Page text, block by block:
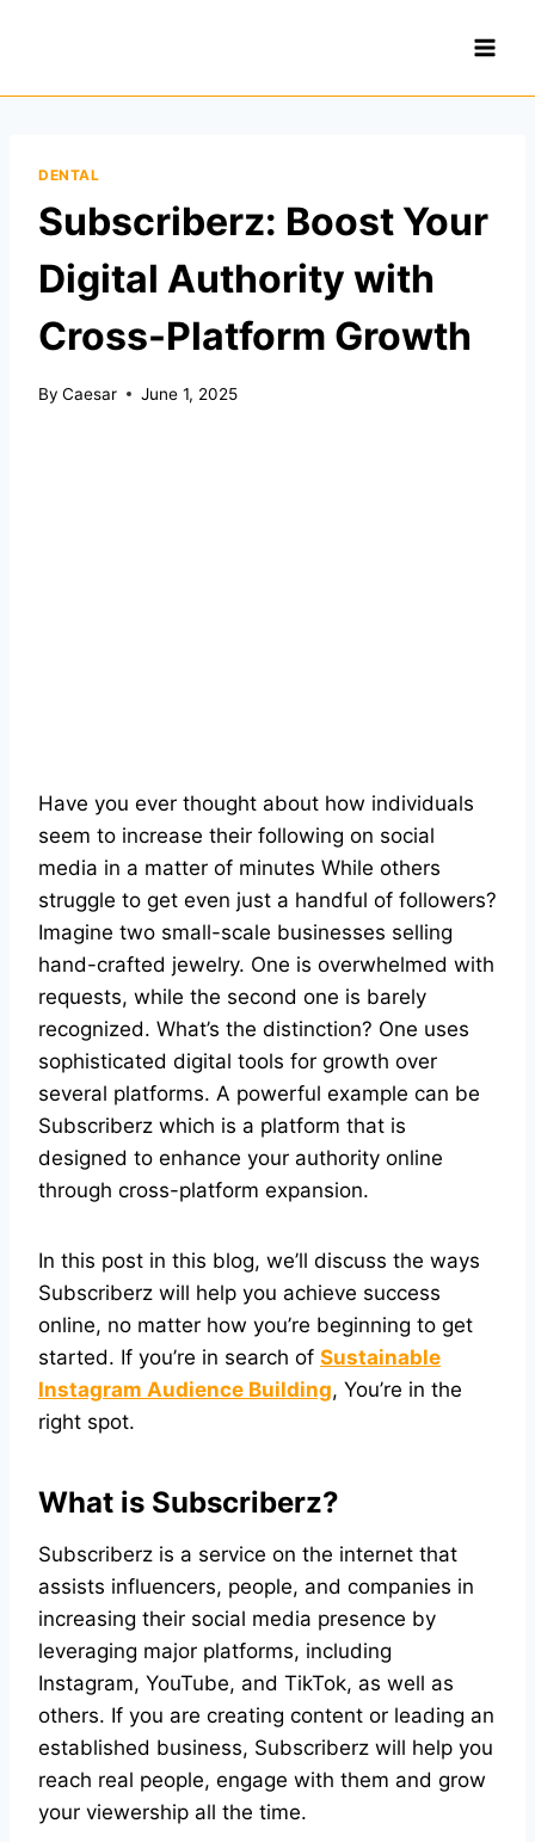
DENTAL
Subscriberz: Boost Your
Digital Authority with
Cross-Platform Growth
By Caesar June 1, 2025
Have you ever thought about how individuals
seem to increase their following on social
media in a matter of minutes While others
struggle to get even just a handful of followers?
Imagine two small-scale businesses selling
hand-crafted jewelry. One is overwhelmed with
requests, while the second one is barely
recognized. What’s the distinction? One uses
sophisticated digital tools for growth over
several platforms. A powerful example can be
Subscriberz which is a platform that is
designed to enhance your authority online
through cross-platform expansion.
In this post in this blog, we’ll discuss the ways
Subscriberz will help you achieve success
online, no matter how you’re beginning to get
started. If you’re in search of Sustainable
Instagram Audience Building, You’re in the
right spot.
What is Subscriberz?
Subscriberz is a service on the internet that
assists influencers, people, and companies in
increasing their social media presence by
leveraging major platforms, including
Instagram, YouTube, and TikTok, as well as
others. If you are creating content or leading an
established business, Subscriberz will help you
reach real people, engage with them and grow
your viewership all the time.